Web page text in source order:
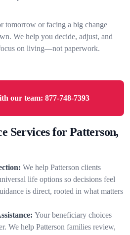
tomorrow or facing a big change
We help you decide, adjust, and
on living—not paperwork.
our team: 877-748-7393
Services for Patterson,
We help Patterson clients
life options so decisions feel
is direct, rooted in what matters
Your beneficiary choices
We help Patterson families review,